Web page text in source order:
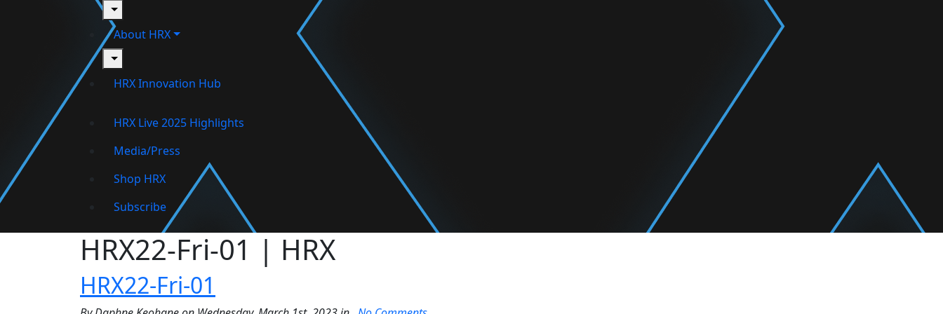
toggle
About HRX
toggle
HRX Innovation Hub
HRX Live 2025 Highlights
Media/Press
Shop HRX
Subscribe
HRX22-Fri-01 | HRX
HRX22-Fri-01